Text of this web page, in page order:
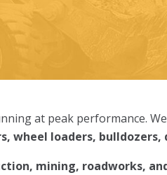
at peak performance.
wheel loaders, bulldozers,
mining, roadworks,